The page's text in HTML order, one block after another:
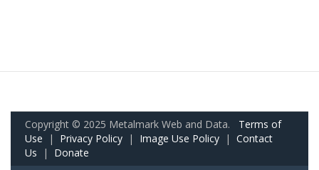
Copyright © 2025 Metalmark Web and Data. Terms of
Use | Privacy Policy | Image Use Policy | Contact
Us | Donate